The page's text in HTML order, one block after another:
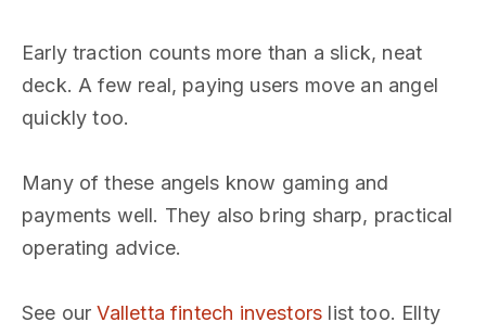
Early traction counts more than a slick, neat
deck. A few real, paying users move an angel
quickly too.
Many of these angels know gaming and
payments well. They also bring sharp, practical
operating advice.
See ourValletta fintech investors list too. Ellty